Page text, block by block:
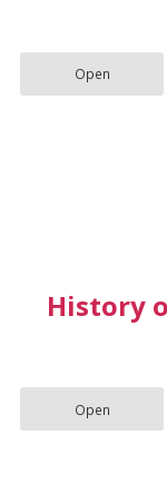
Open
History
Open